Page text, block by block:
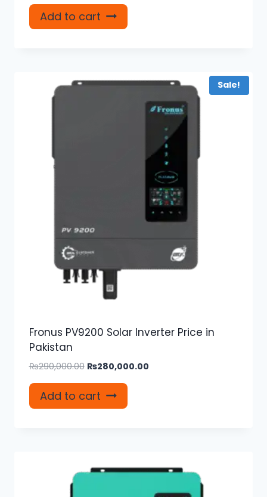
Add to cart
Sale!
Fronus PV9200 Solar Inverter Price in
Pakistan
₨290,000.00 Original
was:
₨290,000.00.
₨280,000.00Current
Add to cart